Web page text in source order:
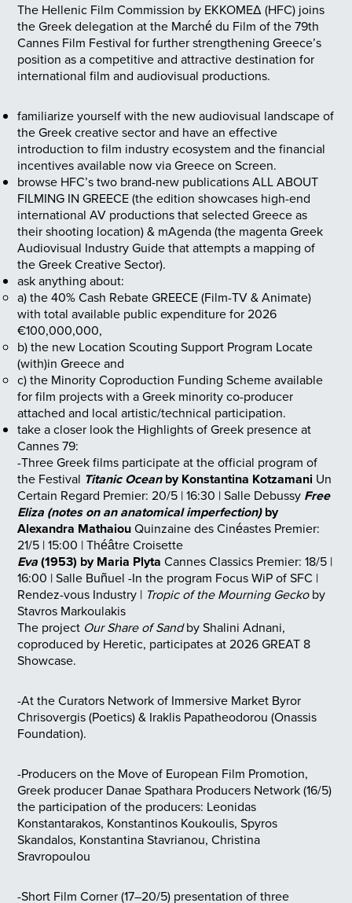
The Hellenic Film Commission by ΕΚΚΟΜΕΔ (HFC) joins
the Greek delegation at the Marché du Film of the 79th
Cannes Film Festival for further strengthening Greece’s
position as a competitive and attractive destination for
international film and audiovisual productions.
familiarize yourself with the new audiovisual landscape of
the Greek creative sector and have an effective
introduction to film industry ecosystem and the financial
incentives available now via Greece on Screen.
browse HFC’s two brand-new publications ALL ABOUT
FILMING IN GREECE (the edition showcases high-end
international AV productions that selected Greece as
their shooting location) & mAgenda (the magenta Greek
Audiovisual Industry Guide that attempts a mapping of
the Greek Creative Sector).
ask anything about:
a) the 40% Cash Rebate GREECE (Film-TV & Animate)
with total available public expenditure for 2026
€100,000,000,
b) the new Location Scouting Support Program Locate
(with)in Greece and
c) the Minority Coproduction Funding Scheme available
for film projects with a Greek minority co-producer
attached and local artistic/technical participation.
take a closer look the Highlights of Greek presence at
Cannes 79:
-Three Greek films participate at the official program of
the Festival Titanic Oceanby Konstantina Kotzamani Un
Certain Regard Premier: 20/5 | 16:30 | Salle Debussy Free
Eliza (notes on an anatomical imperfection)by
Alexandra MathaiouQuinzaine des Cinéastes Premier:
21/5 | 15:00 | Théâtre Croisette
Eva(1953) by Maria Plyta Cannes Classics Premier: 18/5 |
16:00 | Salle Buñuel -In the program Focus WiP of SFC |
Rendez-vous Industry | Tropic of the Mourning Geckoby
Stavros Markoulakis
The project Our Share of Sandby Shalini Adnani,
coproduced by Heretic, participates at 2026 GREAT 8
Showcase.
-At the Curators Network of Immersive Market Byror
Chrisovergis (Poetics) & Iraklis Papatheodorou (Onassis
Foundation).
-Producers on the Move of European Film Promotion,
Greek producer Danae Spathara Producers Network (16/5)
the participation of the producers: Leonidas
Konstantarakos, Konstantinos Koukoulis, Spyros
Skandalos, Konstantina Stavrianou, Christina
Sravropoulou
-Short Film Corner (17–20/5) presentation of three